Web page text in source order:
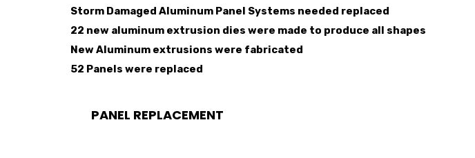
Storm Damaged Aluminum Panel Systems needed replaced
22 new aluminum extrusion dies were made to produce all shapes
New Aluminum extrusions were fabricated
52 Panels were replaced
PANEL REPLACEMENT